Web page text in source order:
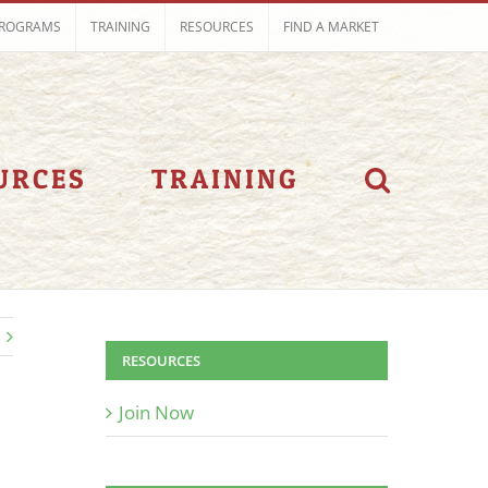
TRAINING RESOURCES FIND A MARKET
TRAINING
RESOURCES
Join Now